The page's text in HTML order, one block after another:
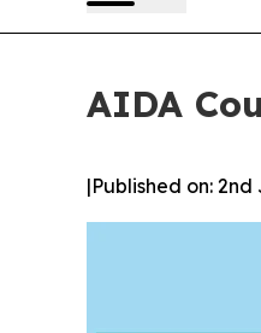
AIDA
|Published on: 2nd